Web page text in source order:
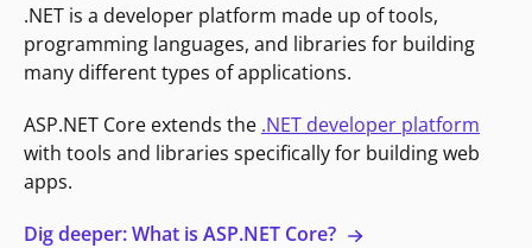
.NET is a developer platform made up of tools,
programming languages, and libraries for building
many different types of applications.
ASP.NET Core extends the .NET developer platform
with tools and libraries specifically for building web
apps.
Dig deeper: What is ASP.NET Core?